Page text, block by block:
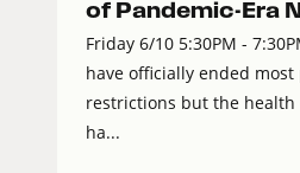
of Pandemic-Era
Friday 6/10 5:30PM -
have officially ended most
restrictions but the
ha...